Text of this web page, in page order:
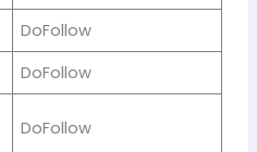
DoFollow
DoFollow
DoFollow